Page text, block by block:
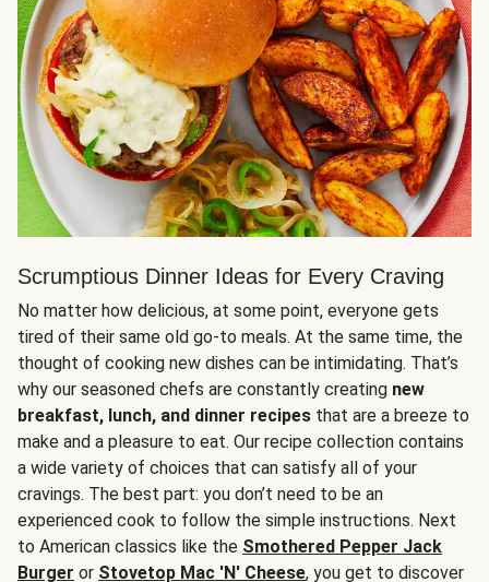
Scrumptious Dinner Ideas for Every Craving
No matter how delicious, at some point, everyone gets
tired of their same old go-to meals. At the same time, the
thought of cooking new dishes can be intimidating. That’s
why our seasoned chefs are constantly creating new
breakfast, lunch, and dinner recipes that are a breeze to
make and a pleasure to eat. Our recipe collection contains
a wide variety of choices that can satisfy all of your
cravings. The best part: you don’t need to be an
experienced cook to follow the simple instructions. Next
to American classics like the Smothered Pepper Jack
Burger or Stovetop Mac 'N' Cheese, you get to discover